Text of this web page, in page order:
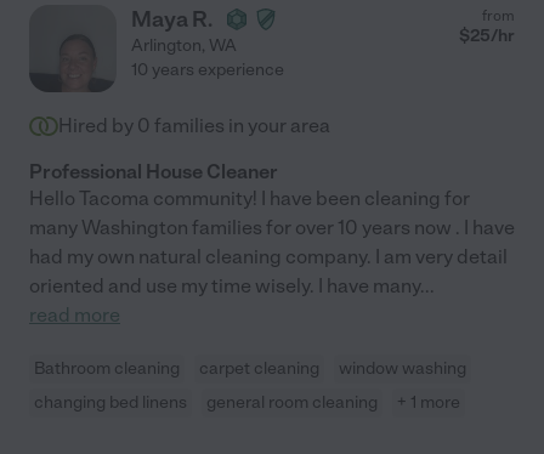
Maya R.
Arlington, WA
from
$25/hr
10 years experience
Hired by 0 families in your area
Professional House Cleaner
Hello Tacoma community! I have been cleaning for
many Washington families for over 10 years now . I have
had my own natural cleaning company. I am very detail
oriented and use my time wisely. I have many...
read more
Bathroom cleaning carpet cleaning
window washing
changing bed linens
general room cleaning + 1 more